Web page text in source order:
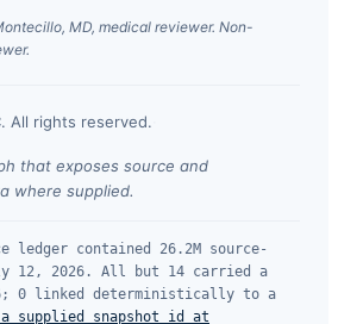
MD, medical reviewer. Non-
All rights reserved.
that exposes source and
where supplied.
ledger contained 26.2M source-
12, 2026. All but 14 carried a
0 linked deterministically to a
supplied snapshot id at